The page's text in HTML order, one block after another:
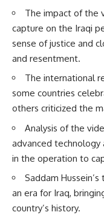
The impact of the
capture on the Iraqi
sense of justice and
and resentment.
The international
some countries
others criticized the
Analysis of the
advanced technology
in the operation to
Saddam
an era for Iraq,
country’s history.